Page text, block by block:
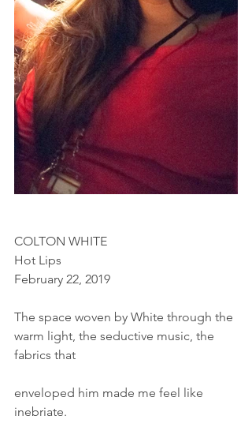
COLTON WHITE
Hot Lips
February 22, 2019
The space woven by White through the
warm light, the seductive music, the
fabrics that
enveloped him made me feel like
inebriate.